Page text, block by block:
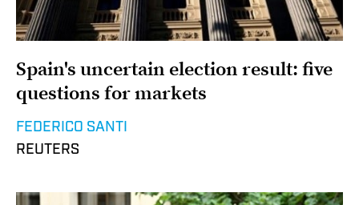
Spain's uncertain election result: five
questions for markets
FEDERICO SANTI
REUTERS